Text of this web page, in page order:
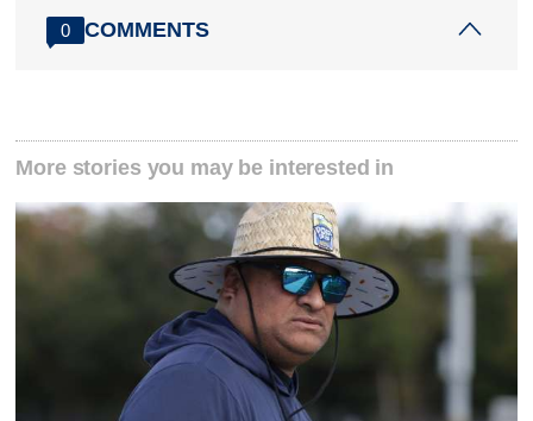
0 COMMENTS
More stories you may be interested in